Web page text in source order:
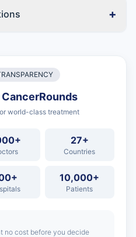
+
CancerRounds
world-class treatment
27+
Countries
10,000+
Patients
no cost before you decide